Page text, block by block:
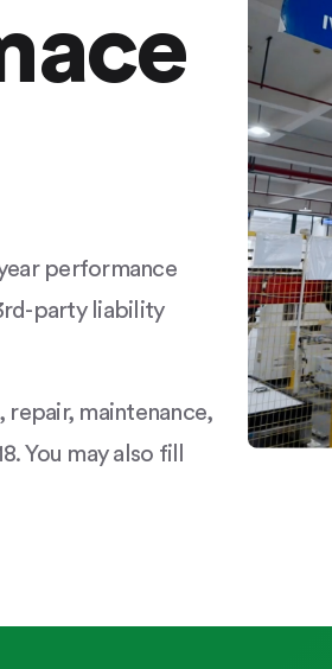
performance
party liability
repair, maintenance,
You may also fill